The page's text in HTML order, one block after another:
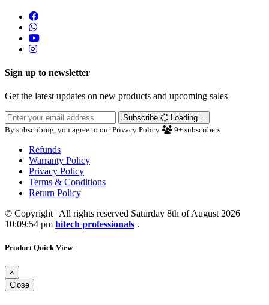
Sign up to newsletter
Get the latest updates on new products and upcoming sales
Subscribe
Loading...
By subscribing, you agree to our Privacy Policy
9+ subscribers
Refunds
Warranty Policy
Privacy Policy
Terms & Conditions
Return Policy
© Copyright | All rights reserved Saturday 8th of August 2026
10:09:54 pm hitech professionals .
Product Quick View
×
Close